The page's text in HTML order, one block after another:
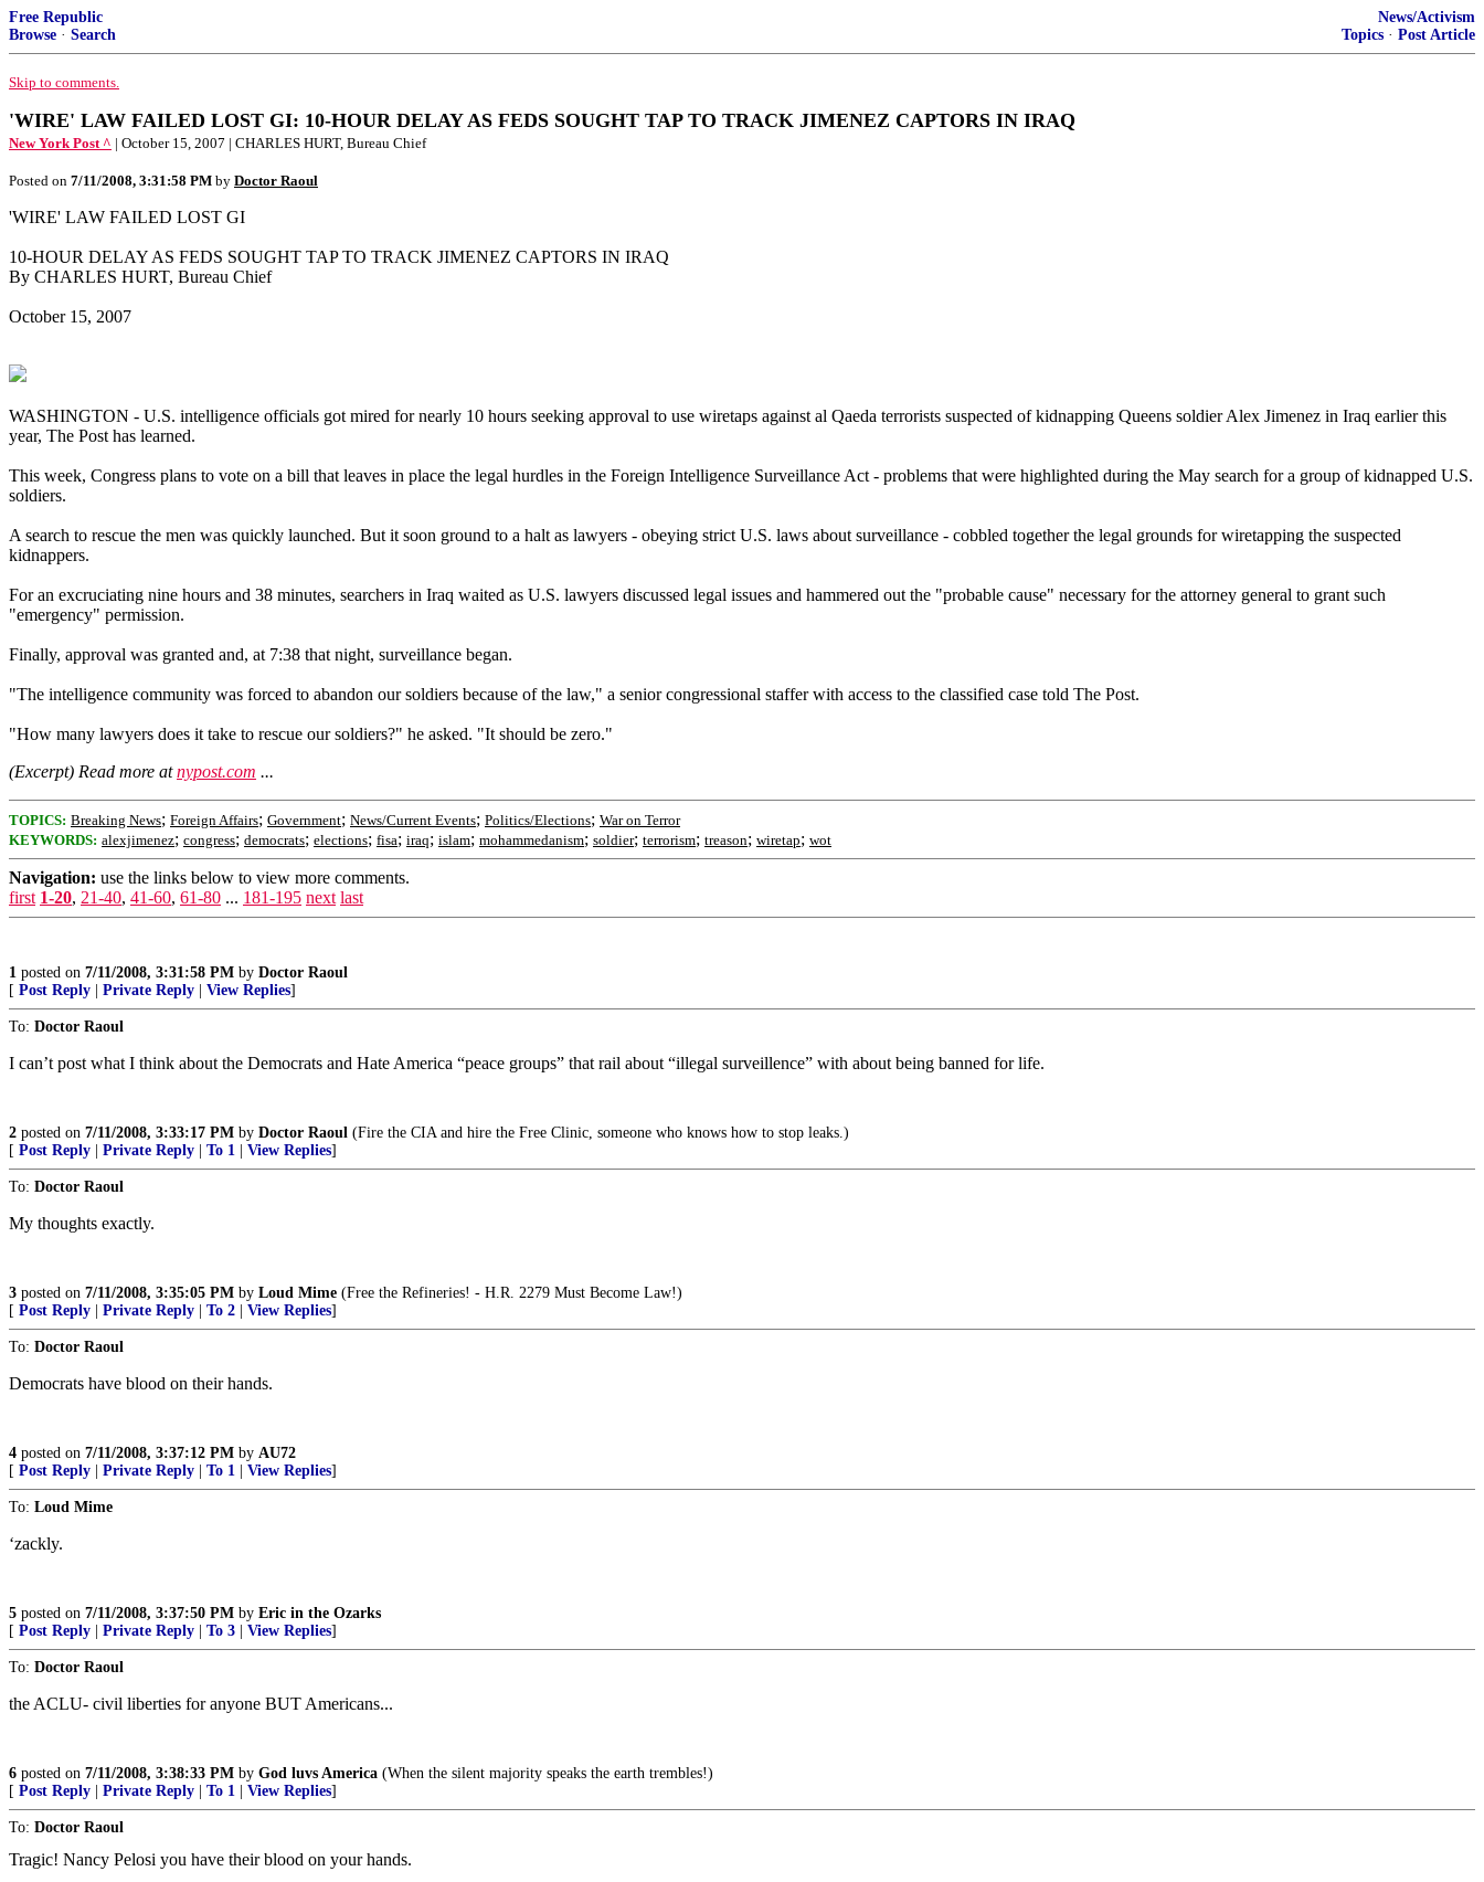
Free Republic
Browse · Search
News/Activism
Topics · Post Article
Skip to comments.
'WIRE' LAW FAILED LOST GI: 10-HOUR DELAY AS FEDS SOUGHT TAP TO TRACK JIMENEZ CAPTORS IN IRAQ
New York Post ^ | October 15, 2007 | CHARLES HURT, Bureau Chief
Posted on 7/11/2008, 3:31:58 PM by Doctor Raoul
'WIRE' LAW FAILED LOST GI
10-HOUR DELAY AS FEDS SOUGHT TAP TO TRACK JIMENEZ CAPTORS IN IRAQ
By CHARLES HURT, Bureau Chief
October 15, 2007
WASHINGTON - U.S. intelligence officials got mired for nearly 10 hours seeking approval to use wiretaps against al Qaeda terrorists suspected of kidnapping Queens soldier Alex Jimenez in Iraq earlier this
year, The Post has learned.
This week, Congress plans to vote on a bill that leaves in place the legal hurdles in the Foreign Intelligence Surveillance Act - problems that were highlighted during the May search for a group of kidnapped U.S.
soldiers.
A search to rescue the men was quickly launched. But it soon ground to a halt as lawyers - obeying strict U.S. laws about surveillance - cobbled together the legal grounds for wiretapping the suspected
kidnappers.
For an excruciating nine hours and 38 minutes, searchers in Iraq waited as U.S. lawyers discussed legal issues and hammered out the "probable cause" necessary for the attorney general to grant such
"emergency" permission.
Finally, approval was granted and, at 7:38 that night, surveillance began.
"The intelligence community was forced to abandon our soldiers because of the law," a senior congressional staffer with access to the classified case told The Post.
"How many lawyers does it take to rescue our soldiers?" he asked. "It should be zero."
(Excerpt) Read more atnypost.com ...
TOPICS: Breaking News; Foreign Affairs; Government; News/Current Events; Politics/Elections; War on Terror
KEYWORDS: alexjimenez; congress; democrats; elections; fisa; iraq; islam; mohammedanism; soldier; terrorism; treason; wiretap; wot
Navigation: use the links below to view more comments.
first 1-20, 21-40, 41-60, 61-80 ... 181-195 next last
1 posted on 7/11/2008, 3:31:58 PM by Doctor Raoul
[ Post Reply Private Reply View Replies]
To: Doctor Raoul
I can’t post what I think about the Democrats and Hate America “peace groups” that rail about “illegal surveillence” with about being banned for life.
2 posted on 7/11/2008, 3:33:17 PM by Doctor Raoul (Fire the CIA and hire the Free Clinic, someone who knows how to stop leaks.)
[ Post Reply Private Reply To 1 View Replies]
To: Doctor Raoul
My thoughts exactly.
3 posted on 7/11/2008, 3:35:05 PM by Loud Mime (Free the Refineries! - H.R. 2279 Must Become Law!)
[ Post Reply Private Reply To 2 View Replies]
To: Doctor Raoul
Democrats have blood on their hands.
4 posted on 7/11/2008, 3:37:12 PM by AU72
[ Post Reply Private Reply To 1 View Replies]
To: Loud Mime
‘zackly.
5 posted on 7/11/2008, 3:37:50 PM by Eric in the Ozarks
[ Post Reply Private Reply To 3 View Replies]
To: Doctor Raoul
the ACLU- civil liberties for anyone BUT Americans...
6 posted on 7/11/2008, 3:38:33 PM by God luvs America (When the silent majority speaks the earth trembles!)
[ Post Reply Private Reply To 1 View Replies]
To: Doctor Raoul
Tragic! Nancy Pelosi you have their blood on your hands.